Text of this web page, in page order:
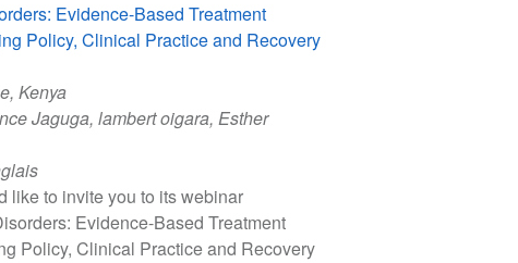
Evidence-Based Treatment
Policy, Clinical Practice and Recovery
Kenya
Jaguga, lambert oigara, Esther
like to invite you to its webinar
Evidence-Based Treatment
Policy, Clinical Practice and Recovery